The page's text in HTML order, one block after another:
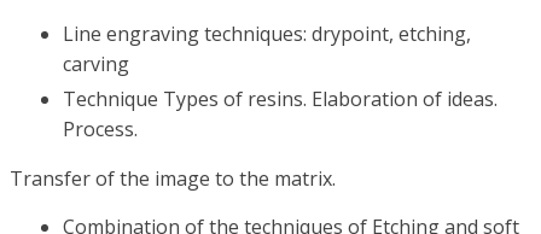
Line engraving techniques: drypoint, etching,
carving
Technique Types of resins. Elaboration of ideas.
Process.
Transfer of the image to the matrix.
Combination of the techniques of Etching and soft